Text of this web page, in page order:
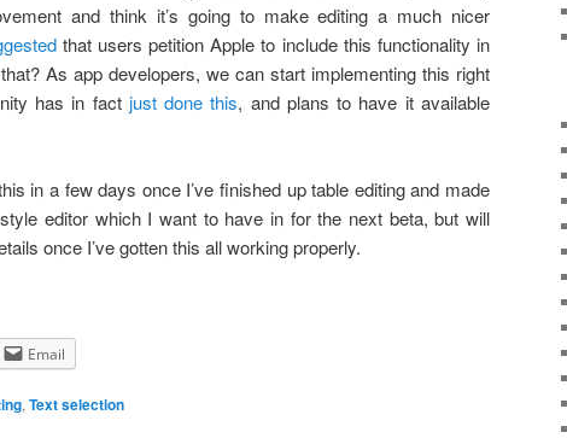
and think it’s going to make editing a much nicer
that users petition Apple to include this functionality in
As app developers, we can start implementing this right
has in fact just done this, and plans to have it available
in a few days once I’ve finished up table editing and made
editor which I want to have in for the next beta, but will
once I’ve gotten this all working properly.
Email
, Text selection